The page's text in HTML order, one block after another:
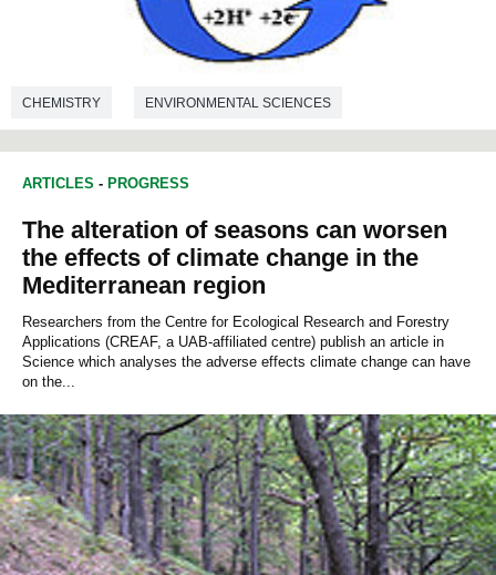
CHEMISTRY ENVIRONMENTAL SCIENCES
ARTICLES - PROGRESS
The alteration of seasons can worsen
the effects of climate change in the
Mediterranean region
Researchers from the Centre for Ecological Research and Forestry
Applications (CREAF, a UAB-affiliated centre) publish an article in
Science which analyses the adverse effects climate change can have
on the...